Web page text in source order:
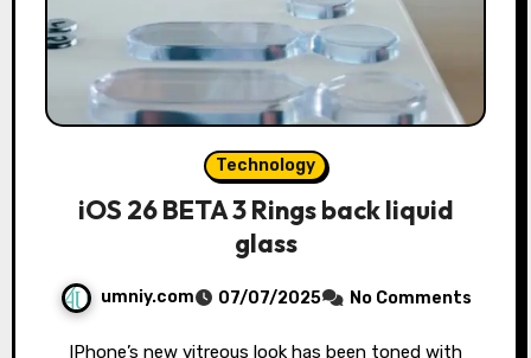
Technology
iOS 26 BETA 3 Rings back liquid
glass
umniy.com 07/07/2025 No Comments
IPhone’s new vitreous look has been toned with